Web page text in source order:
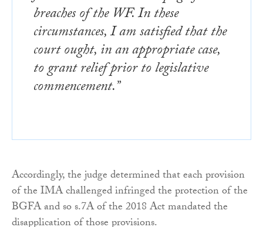
breaches of the WF. In these
circumstances, I am satisfied that the
court ought, in an appropriate case,
to grant relief prior to legislative
commencement.”
Accordingly, the judge determined that each provision
of the IMA challenged infringed the protection of the
BGFA and so s.7A of the 2018 Act mandated the